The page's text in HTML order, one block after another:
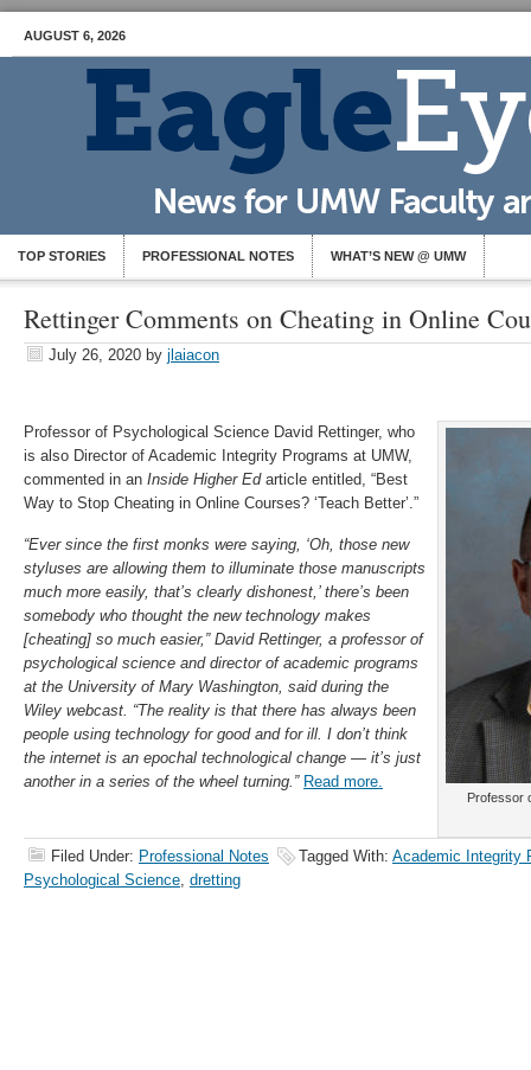
AUGUST 6, 2026
TOP STORIES PROFESSIONAL NOTES WHAT’S NEW @ UMW
Rettinger Comments on Cheating in Online
July 26, 2020 by jlaiacon
Professor
Professor of Psychological Science David Rettinger, who
is also Director of Academic Integrity Programs at UMW,
commented in an Inside Higher Edarticle entitled, “Best
Way to Stop Cheating in Online Courses? ‘Teach Better’.”
“Ever since the first monks were saying, ‘Oh, those new
styluses are allowing them to illuminate those manuscripts
much more easily, that’s clearly dishonest,’ there’s been
somebody who thought the new technology makes
[cheating] so much easier,” David Rettinger, a professor of
psychological science and director of academic programs
at the University of Mary Washington, said during the
Wiley webcast. “The reality is that there has always been
people using technology for good and for ill. I don’t think
the internet is an epochal technological change — it’s just
another in a series of the wheel turning.” Read more.
Filed Under: Professional Notes Tagged With: Academic Integrity
Psychological Science, dretting